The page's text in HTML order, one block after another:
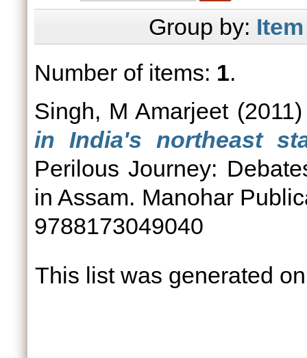
Group by:
Number of items: 1.
Singh, M Amarjeet
in India's northeast
Perilous Journey:
in Assam. Manohar
9788173049040
This list was generated